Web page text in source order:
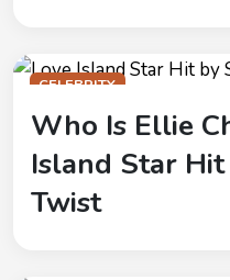
CELEBRITY
Who Is Ellie
Island Star
Twist